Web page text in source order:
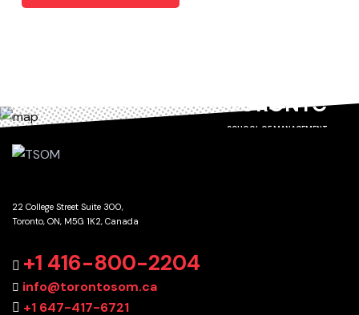
TORONTO
SCHOOL OF MANAGEMENT
22 College Street Suite 300,
Toronto, ON, M5G 1K2, Canada
+1 416-800-2204
info@torontosom.ca
+1 647-417-6721